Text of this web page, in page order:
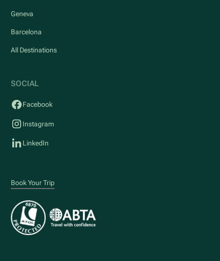
Geneva
Barcelona
All Destinations
SOCIAL
Facebook
Instagram
LinkedIn
Book Your Trip